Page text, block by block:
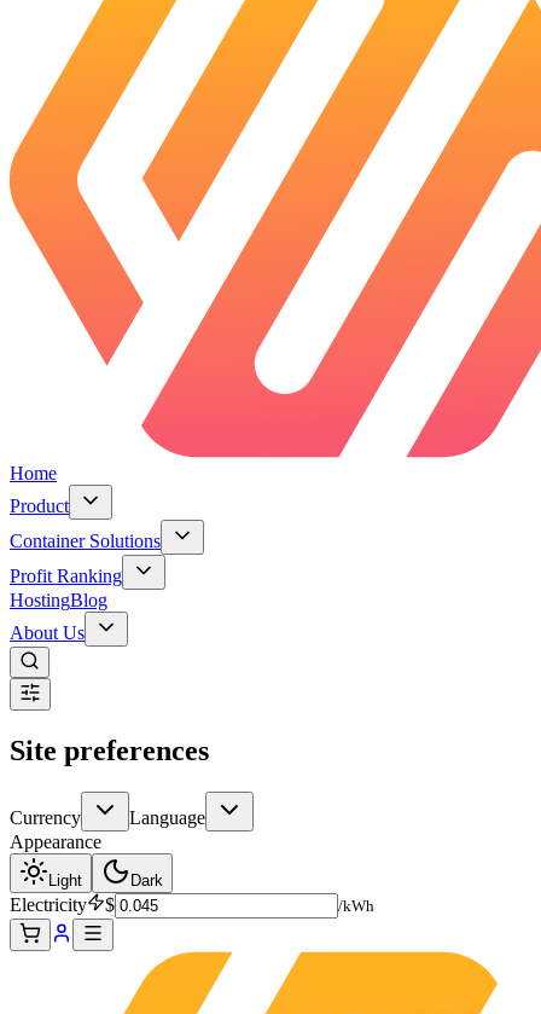
Home
Product
Container Solutions
Profit Ranking
HostingBlog
About Us
Site preferences
Currency
Language
Appearance
Light Dark
Electricity $ /kWh